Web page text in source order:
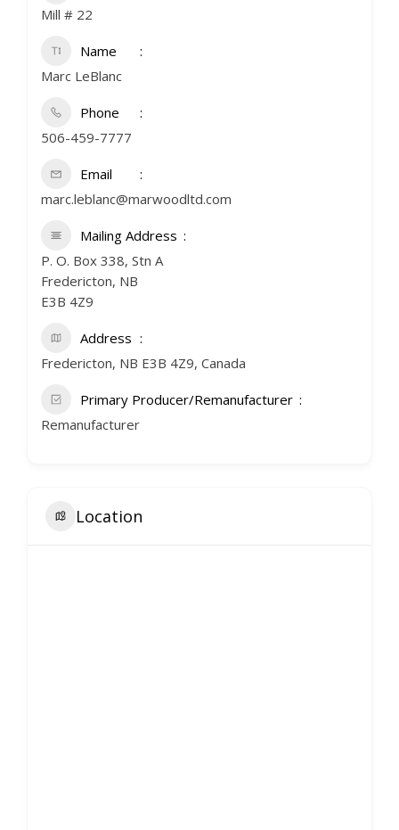
Mill # 22
Name
Marc LeBlanc
Phone
506-459-7777
Email
marc.leblanc@marwoodltd.com
Mailing Address
P. O. Box 338, Stn A
Fredericton, NB
E3B 4Z9
Address
Fredericton, NB E3B 4Z9, Canada
Primary Producer/Remanufacturer
Remanufacturer
Location